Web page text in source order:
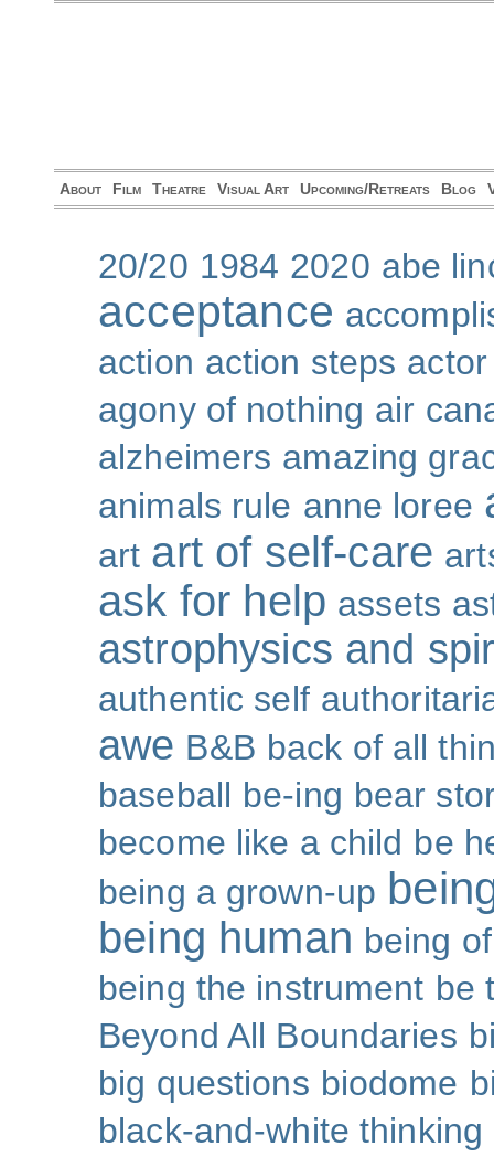
About Film Theatre Visual Art Upcoming/Retreats Blog
20/20 1984 2020 abe
acceptance
action action steps
agony of nothing air
alzheimers amazing
animals rule anne loree
art art of self-care
ask for help assets
astrophysics and
authentic self
awe B&B back of all
baseball be-ing bear
become like a child be
being a grown-up
being human being
being the instrument be
Beyond All Boundaries
big questions biodome
black-and-white thinking